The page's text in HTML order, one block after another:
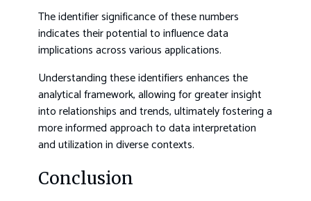
The identifier significance of these numbers
indicates their potential to influence data
implications across various applications.
Understanding these identifiers enhances the
analytical framework, allowing for greater insight
into relationships and trends, ultimately fostering a
more informed approach to data interpretation
and utilization in diverse contexts.
Conclusion